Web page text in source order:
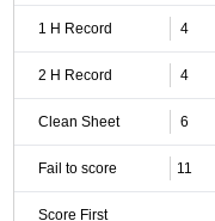
1 H Record 4
2 H Record 4
Clean Sheet 6
Fail to score 11
Score First